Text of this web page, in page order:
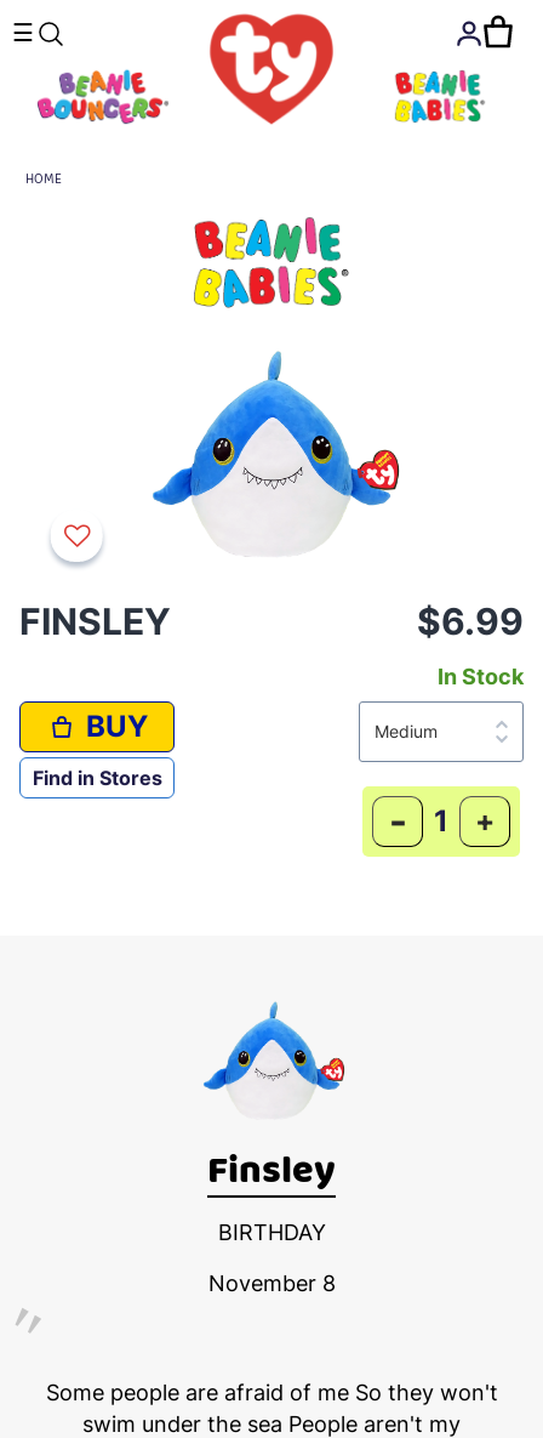
☰
HOME
FINSLEY $6.99
In Stock
BUY
Find in Stores
- +
Finsley
BIRTHDAY
November 8
Some people are afraid of me So they won't
swim under the sea People aren't my